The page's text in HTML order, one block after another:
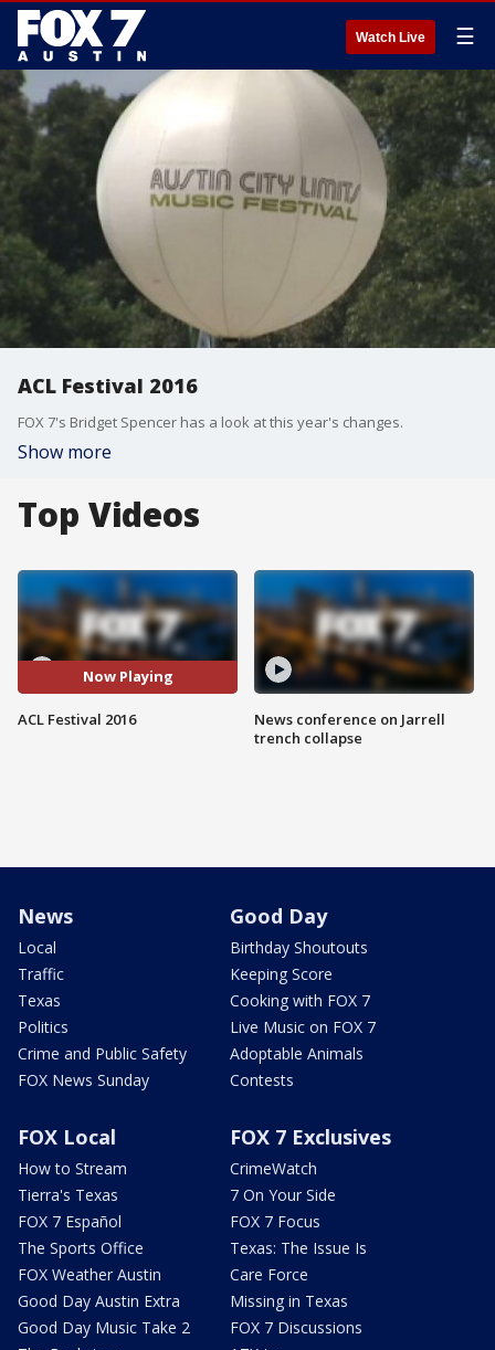
Watch Live ☰
ACL Festival 2016
FOX 7's Bridget Spencer has a look at this year's changes.
Show more
Top Videos
Now Playing
ACL Festival 2016
News conference on Jarrell
trench collapse
News
Local
Traffic
Texas
Politics
Crime and Public Safety
FOX News Sunday
Good Day
Birthday Shoutouts
Keeping Score
Cooking with FOX 7
Live Music on FOX 7
Adoptable Animals
Contests
FOX Local
How to Stream
Tierra's Texas
FOX 7 Español
The Sports Office
FOX Weather Austin
Good Day Austin Extra
Good Day Music Take 2
FOX 7 Exclusives
CrimeWatch
7 On Your Side
FOX 7 Focus
Texas: The Issue Is
Care Force
Missing in Texas
FOX 7 Discussions